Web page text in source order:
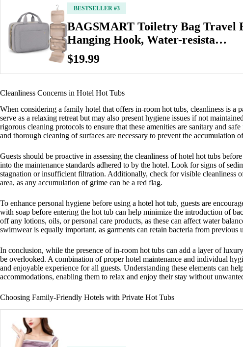
BESTSELLER #3
BAGSMART Toiletry Bag Travel
Hanging Hook, Water-resista…
$19.99
Cleanliness Concerns in Hotel Hot Tubs
When considering a family hotel that offers in-room hot tubs, cleanliness is a
serve as a relaxing retreat but may also present hygiene issues if not
rigorous cleaning protocols to ensure that these amenities are sanitary and
and thorough cleaning of surfaces are necessary to prevent the accumulation
Guests should be proactive in assessing the cleanliness of hotel hot tubs
into the maintenance standards adhered to by the hotel. Look for signs of
stagnation or insufficient filtration. Additionally, check for visible cleanliness
area, as any accumulation of grime can be a red flag.
To enhance personal hygiene before using a hotel hot tub, guests are
with soap before entering the hot tub can help minimize the introduction of
off any lotions, oils, or personal care products, as these can affect water
swimwear is equally important, as garments can retain bacteria from previous
In conclusion, while the presence of in-room hot tubs can add a layer of
be overlooked. A combination of proper hotel maintenance and individual
and enjoyable experience for all guests. Understanding these elements can
accommodations, enabling them to relax and enjoy their stay without
Choosing Family-Friendly Hotels with Private Hot Tubs